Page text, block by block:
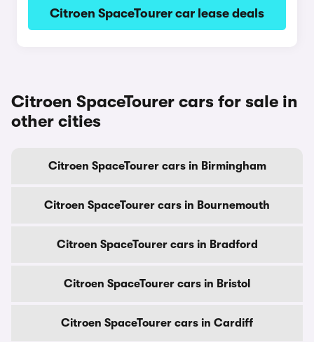
Citroen SpaceTourer car lease deals
Citroen SpaceTourer cars for sale in
other cities
Citroen SpaceTourer cars in Birmingham
Citroen SpaceTourer cars in Bournemouth
Citroen SpaceTourer cars in Bradford
Citroen SpaceTourer cars in Bristol
Citroen SpaceTourer cars in Cardiff